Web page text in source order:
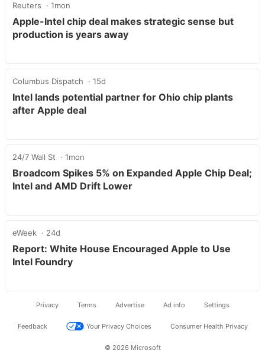
Reuters 1mon
Apple-Intel chip deal makes strategic sense but
production is years away
Columbus Dispatch 15d
Intel lands potential partner for Ohio chip plants
after Apple deal
24/7 Wall St 1mon
Broadcom Spikes 5% on Expanded Apple Chip Deal;
Intel and AMD Drift Lower
eWeek 24d
Report: White House Encouraged Apple to Use
Intel Foundry
Privacy Terms Advertise Ad info Settings
Feedback Your Privacy Choices Consumer Health Privacy
© 2026 Microsoft